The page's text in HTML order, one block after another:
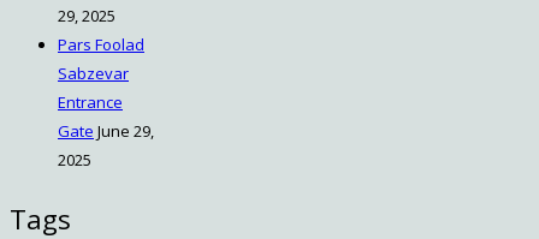
29, 2025
Pars Foolad
Sabzevar
Entrance
Gate June 29,
2025
Tags